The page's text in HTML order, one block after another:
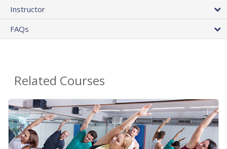
Instructor
FAQs
Related Courses